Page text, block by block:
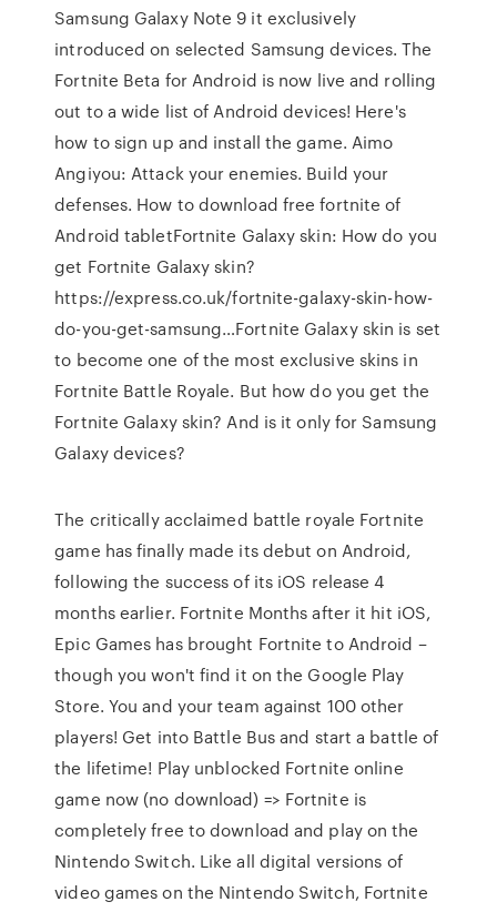
Samsung Galaxy Note 9 it exclusively
introduced on selected Samsung devices. The
Fortnite Beta for Android is now live and rolling
out to a wide list of Android devices! Here's
how to sign up and install the game. Aimo
Angiyou: Attack your enemies. Build your
defenses. How to download free fortnite of
Android tabletFortnite Galaxy skin: How do you
get Fortnite Galaxy skin?
https://express.co.uk/fortnite-galaxy-skin-how-
do-you-get-samsung…Fortnite Galaxy skin is set
to become one of the most exclusive skins in
Fortnite Battle Royale. But how do you get the
Fortnite Galaxy skin? And is it only for Samsung
Galaxy devices?
The critically acclaimed battle royale Fortnite
game has finally made its debut on Android,
following the success of its iOS release 4
months earlier. Fortnite Months after it hit iOS,
Epic Games has brought Fortnite to Android –
though you won't find it on the Google Play
Store. You and your team against 100 other
players! Get into Battle Bus and start a battle of
the lifetime! Play unblocked Fortnite online
game now (no download) => Fortnite is
completely free to download and play on the
Nintendo Switch. Like all digital versions of
video games on the Nintendo Switch, Fortnite